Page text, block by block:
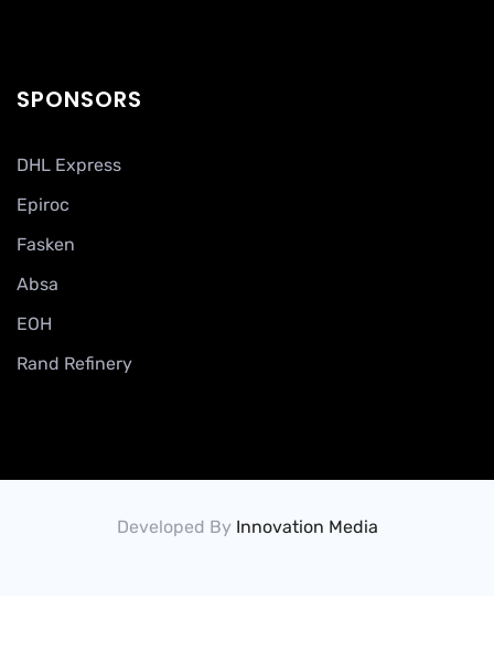
SPONSORS
DHL Express
Epiroc
Fasken
Absa
EOH
Rand Refinery
Developed By Innovation Media